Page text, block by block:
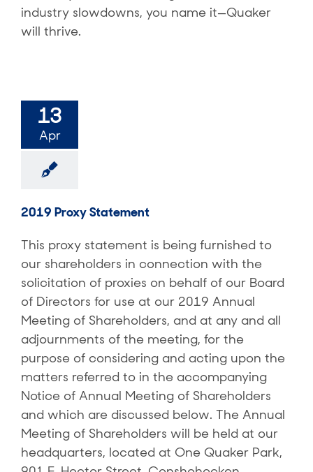
industry slowdowns, you name it—Quaker
will thrive.
13
Apr
2019 Proxy Statement
This proxy statement is being furnished to
our shareholders in connection with the
solicitation of proxies on behalf of our Board
of Directors for use at our 2019 Annual
Meeting of Shareholders, and at any and all
adjournments of the meeting, for the
purpose of considering and acting upon the
matters referred to in the accompanying
Notice of Annual Meeting of Shareholders
and which are discussed below. The Annual
Meeting of Shareholders will be held at our
headquarters, located at One Quaker Park,